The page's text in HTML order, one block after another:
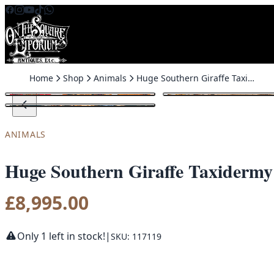
Skip to content
Home Shop Animals Huge Southern Giraffe Taxidermy
ANIMALS
Huge Southern Giraffe Taxidermy
£8,995.00
Only 1 left in stock!| SKU: 117119